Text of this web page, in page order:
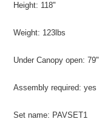
Height: 118"
Weight: 123lbs
Under Canopy open: 79"
Assembly required: yes
Set name: PAVSET1